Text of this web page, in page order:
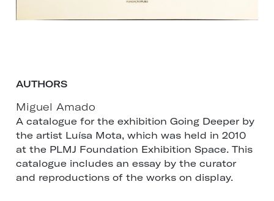
AUTHORS
Miguel Amado
A catalogue for the exhibition Going Deeper by
the artist Luísa Mota, which was held in 2010
at the PLMJ Foundation Exhibition Space. This
catalogue includes an essay by the curator
and reproductions of the works on display.